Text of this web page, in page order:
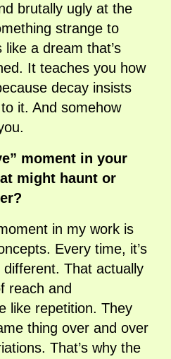
brutally ugly at the
strange to
a dream that’s
It teaches you how
decay insists
it. And somehow
moment in your
might haunt or
in my work is
Every time, it’s
That actually
reach and
like repetition. They
thing over and over
That’s why the